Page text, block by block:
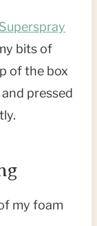
bits of
of the box
pressed
my foam